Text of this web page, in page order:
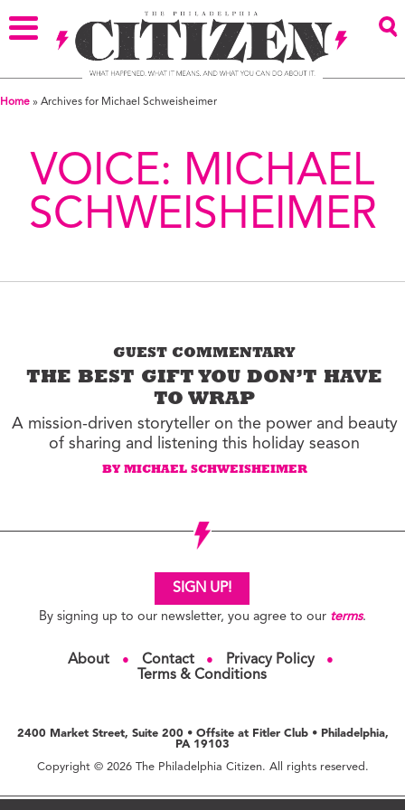
Home » Archives for Michael Schweisheimer
VOICE: MICHAEL
SCHWEISHEIMER
GUEST COMMENTARY
THE BEST GIFT YOU DON’T HAVE
TO WRAP
A mission-driven storyteller on the power and beauty
of sharing and listening this holiday season
BY MICHAEL SCHWEISHEIMER
SIGN UP!
By signing up to our newsletter, you agree to our terms.
About ● Contact ● Privacy Policy ●
Terms & Conditions
2400 Market Street, Suite 200 • Offsite at Fitler Club • Philadelphia,
PA 19103
Copyright © 2026 The Philadelphia Citizen. All rights reserved.